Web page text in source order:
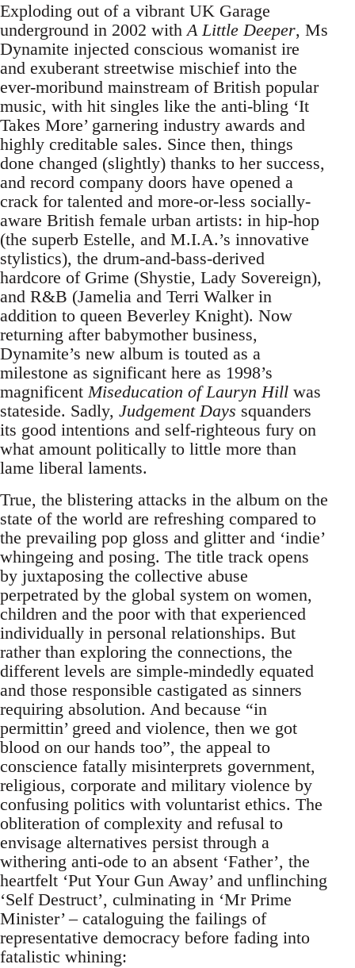
Exploding out of a vibrant UK Garage
underground in 2002 withA Little Deeper, Ms
Dynamite injected conscious womanist ire
and exuberant streetwise mischief into the
ever-moribund mainstream of British popular
music, with hit singles like the anti-bling ‘It
Takes More’ garnering industry awards and
highly creditable sales. Since then, things
done changed (slightly) thanks to her success,
and record company doors have opened a
crack for talented and more-or-less socially-
aware British female urban artists: in hip-hop
(the superb Estelle, and M.I.A.’s innovative
stylistics), the drum-and-bass-derived
hardcore of Grime (Shystie, Lady Sovereign),
and R&B (Jamelia and Terri Walker in
addition to queen Beverley Knight). Now
returning after babymother business,
Dynamite’s new album is touted as a
milestone as significant here as 1998’s
magnificentMiseducation of Lauryn Hill was
stateside. Sadly, Judgement Days squanders
its good intentions and self-righteous fury on
what amount politically to little more than
lame liberal laments.
True, the blistering attacks in the album on the
state of the world are refreshing compared to
the prevailing pop gloss and glitter and ‘indie’
whingeing and posing. The title track opens
by juxtaposing the collective abuse
perpetrated by the global system on women,
children and the poor with that experienced
individually in personal relationships. But
rather than exploring the connections, the
different levels are simple-mindedly equated
and those responsible castigated as sinners
requiring absolution. And because “in
permittin’ greed and violence, then we got
blood on our hands too”, the appeal to
conscience fatally misinterprets government,
religious, corporate and military violence by
confusing politics with voluntarist ethics. The
obliteration of complexity and refusal to
envisage alternatives persist through a
withering anti-ode to an absent ‘Father’, the
heartfelt ‘Put Your Gun Away’ and unflinching
‘Self Destruct’, culminating in ‘Mr Prime
Minister’ – cataloguing the failings of
representative democracy before fading into
fatalistic whining: